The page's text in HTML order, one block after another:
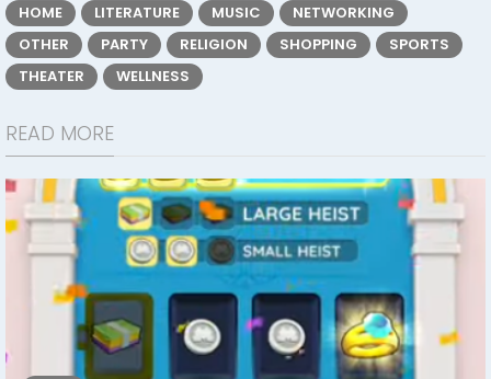
HOME
LITERATURE MUSIC
NETWORKING
OTHER
PARTY RELIGION SHOPPING
SPORTS
THEATER
WELLNESS
READ MORE